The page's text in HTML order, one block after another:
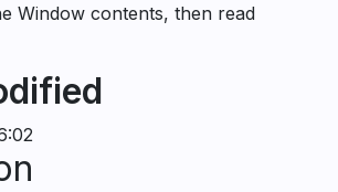
Window contents, then read